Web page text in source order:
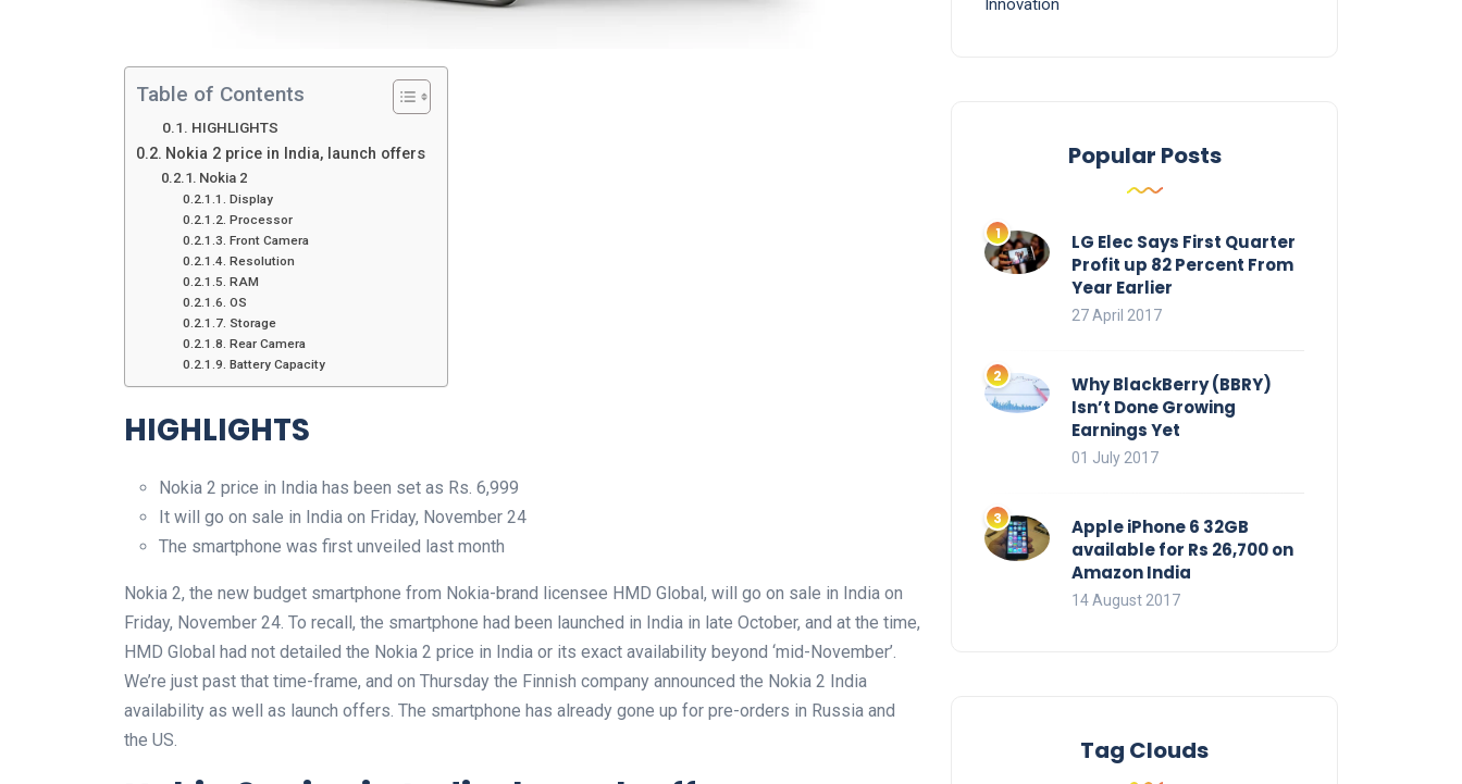
Table of Contents
HIGHLIGHTS
Nokia 2 price in India, launch offers
Nokia 2
Display
Processor
Front Camera
Resolution
RAM
OS
Storage
Rear Camera
Battery Capacity
HIGHLIGHTS
Nokia 2 price in India has been set as Rs. 6,999
It will go on sale in India on Friday, November 24
The smartphone was first unveiled last month
Nokia 2, the new budget smartphone from Nokia-brand licensee HMD Global, will go on sale in India on
Friday, November 24. To recall, the smartphone had been launched in India in late October, and at the time,
HMD Global had not detailed the Nokia 2 price in India or its exact availability beyond ‘mid-November’.
We’re just past that time-frame, and on Thursday the Finnish company announced the Nokia 2 India
availability as well as launch offers. The smartphone has already gone up for pre-orders in Russia and
the US.
Innovation
Popular Posts
LG Elec Says First Quarter
Profit up 82 Percent From
Year Earlier
27 April 2017
Why BlackBerry (BBRY)
Isn’t Done Growing
Earnings Yet
01 July 2017
Apple iPhone 6 32GB
available for Rs 26,700 on
Amazon India
14 August 2017
Tag Clouds